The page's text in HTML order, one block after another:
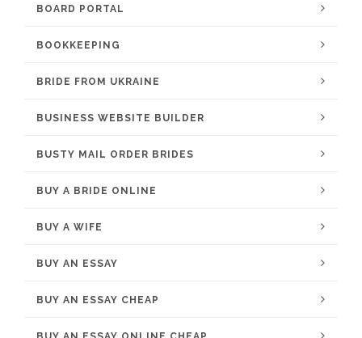
BOARD PORTAL
BOOKKEEPING
BRIDE FROM UKRAINE
BUSINESS WEBSITE BUILDER
BUSTY MAIL ORDER BRIDES
BUY A BRIDE ONLINE
BUY A WIFE
BUY AN ESSAY
BUY AN ESSAY CHEAP